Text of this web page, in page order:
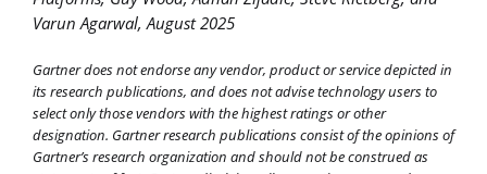
Varun Agarwal, August 2025
Gartner does not endorse any vendor, product or service depicted in
its research publications, and does not advise technology users to
select only those vendors with the highest ratings or other
designation. Gartner research publications consist of the opinions of
Gartner’s research organization and should not be construed as